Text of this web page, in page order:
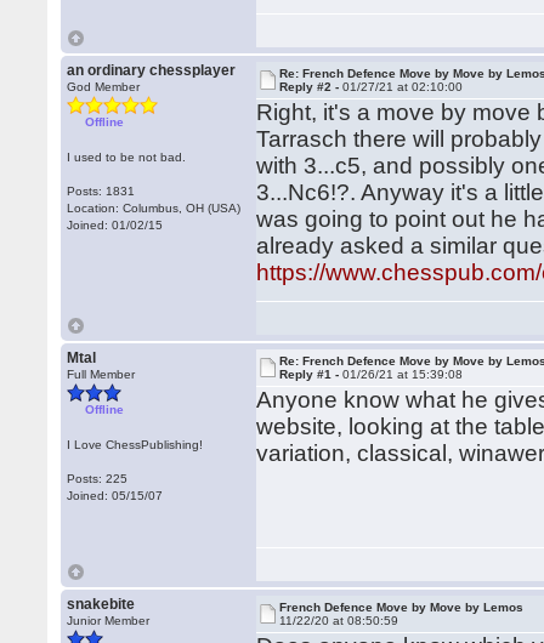
an ordinary chessplayer
God Member
Offline
I used to be not bad.
Posts: 1831
Location: Columbus, OH (USA)
Joined: 01/02/15
Re: French Defence Move by Move by
Reply #2 -01/27/21 at 02:10:00
Right, it's a move by move
Tarrasch there will
with 3...c5, and possibly
3...Nc6!?. Anyway it's a
was going to point out he
already asked a similar
https://
Mtal
Full Member
Offline
I Love ChessPublishing!
Posts: 225
Joined: 05/15/07
Re: French Defence Move by Move by
Reply #1 -01/26/21 at 15:39:08
Anyone know what he
website, looking at the
variation, classical,
snakebite
Junior Member
French Defence Move by Move by Lemos
11/22/20 at 08:50:59